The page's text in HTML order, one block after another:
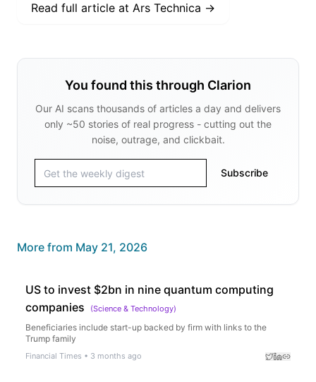
Read full article at Ars Technica →
You found this through Clarion
Our AI scans thousands of articles a day and delivers
only ~50 stories of real progress - cutting out the
noise, outrage, and clickbait.
Subscribe
More from May 21, 2026
US to invest $2bn in nine quantum computing
companies
(Science & Technology)
Beneficiaries include start-up backed by firm with links to the
Trump family
Financial Times • 3 months ago